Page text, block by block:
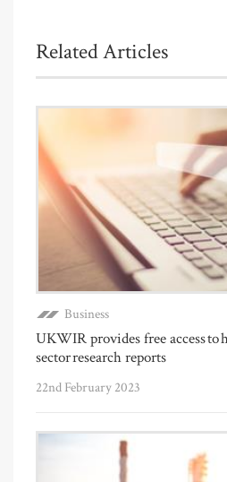
Related Articles
Business
UKWIR provides free access to
sector research reports
22nd February 2023